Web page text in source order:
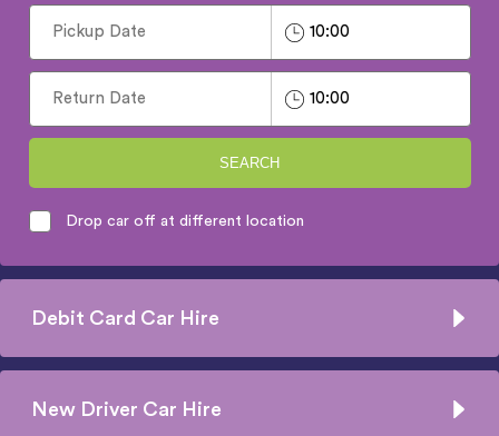
SEARCH
Drop car off at different location
Debit Card Car Hire
New Driver Car Hire